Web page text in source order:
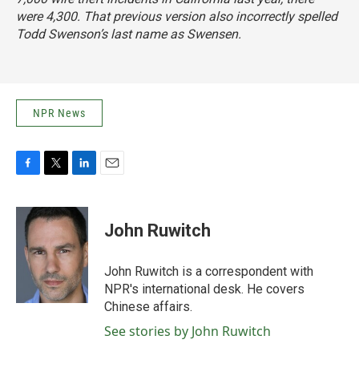
were 4,300. That previous version also incorrectly spelled
Todd Swenson’s last name as Swensen.
NPR News
c
i
t
e
r
n
k
e
d
I
n
John Ruwitch
John Ruwitch is a correspondent with
NPR's international desk. He covers
Chinese affairs.
See stories by John Ruwitch